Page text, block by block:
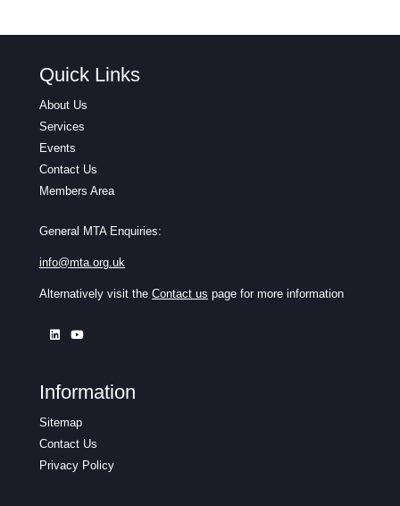
Quick Links
About Us
Services
Events
Contact Us
Members Area
General MTA Enquiries:
info@mta.org.uk
Alternatively visit the Contact us page for more information
Information
Sitemap
Contact Us
Privacy Policy